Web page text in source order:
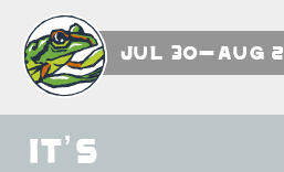
Jul 30-Aug 2
It’s